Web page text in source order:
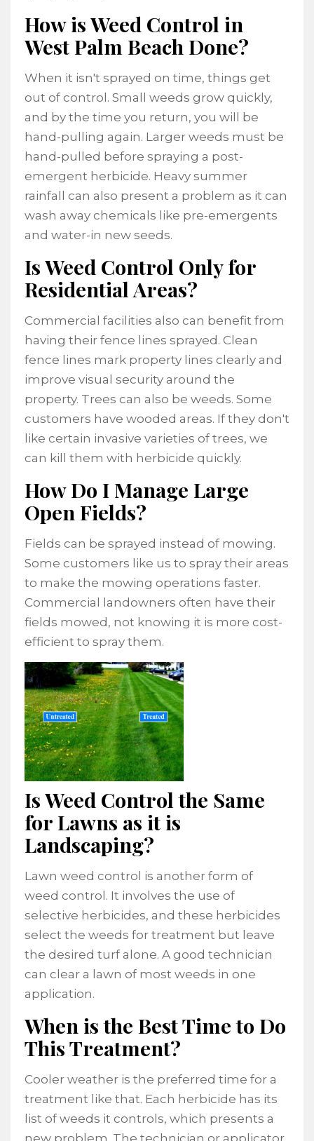
How is Weed Control in
West Palm Beach Done?
When it isn't sprayed on time, things get
out of control. Small weeds grow quickly,
and by the time you return, you will be
hand-pulling again. Larger weeds must be
hand-pulled before spraying a post-
emergent herbicide. Heavy summer
rainfall can also present a problem as it can
wash away chemicals like pre-emergents
and water-in new seeds.
Is Weed Control Only for
Residential Areas?
Commercial facilities also can benefit from
having their fence lines sprayed. Clean
fence lines mark property lines clearly and
improve visual security around the
property. Trees can also be weeds. Some
customers have wooded areas. If they don't
like certain invasive varieties of trees, we
can kill them with herbicide quickly.
How Do I Manage Large
Open Fields?
Fields can be sprayed instead of mowing.
Some customers like us to spray their areas
to make the mowing operations faster.
Commercial landowners often have their
fields mowed, not knowing it is more cost-
efficient to spray them.
Is Weed Control the Same
for Lawns as it is
Landscaping?
Lawn weed control is another form of
weed control. It involves the use of
selective herbicides, and these herbicides
select the weeds for treatment but leave
the desired turf alone. A good technician
can clear a lawn of most weeds in one
application.
When is the Best Time to Do
This Treatment?
Cooler weather is the preferred time for a
treatment like that. Each herbicide has its
list of weeds it controls, which presents a